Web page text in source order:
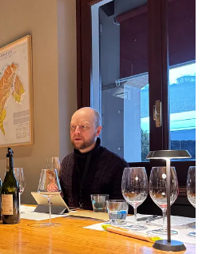
of engagement. Everyone is cordial
roles are blurry, because the
a wine brand, consortium,
collaborating with their in-house
agency with a deep Rolodex.
mix of freelancers and staff writers,
to cover expenses for travel,
transportation for the tour,
often substantially offset by